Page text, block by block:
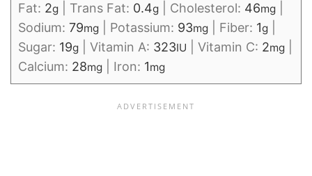
Fat: 2g Trans Fat: 0.4g Cholesterol: 46mg
Sodium: 79mg Potassium: 93mg Fiber: 1g
Sugar: 19g Vitamin A: 323IU Vitamin C: 2mg
Calcium: 28mg Iron: 1mg